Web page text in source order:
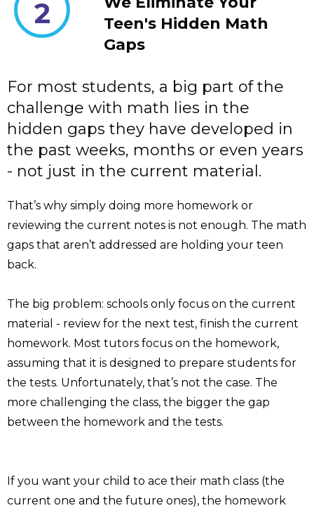
2
Teen's Hidden Math
Gaps
For most students, a big part of the
challenge with math lies in the
hidden gaps they have developed in
the past weeks, months or even years
- not just in the current material.
That’s why simply doing more homework or
reviewing the current notes is not enough. The math
gaps that aren’t addressed are holding your teen
back.
The big problem: schools only focus on the current
material - review for the next test, finish the current
homework. Most tutors focus on the homework,
assuming that it is designed to prepare students for
the tests. Unfortunately, that’s not the case. The
more challenging the class, the bigger the gap
between the homework and the tests.
If you want your child to ace their math class (the
current one and the future ones), the homework